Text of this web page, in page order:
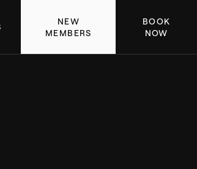
NEW
MEMBERS
BOOK
NOW